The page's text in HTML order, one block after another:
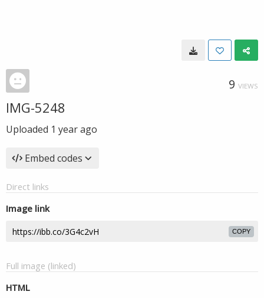
9 VIEWS
IMG-5248
Uploaded 1 year ago
Embed codes
Direct links
Image link
COPY
Full image (linked)
HTML